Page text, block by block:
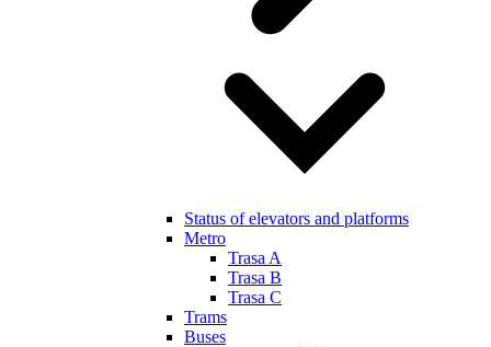
Status of elevators and platforms
Metro
Trasa A
Trasa B
Trasa C
Trams
Buses